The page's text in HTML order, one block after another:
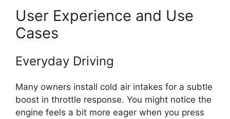
User Experience and Use
Cases
Everyday Driving
Many owners install cold air intakes for a subtle
boost in throttle response. You might notice the
engine feels a bit more eager when you press